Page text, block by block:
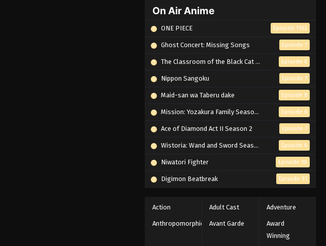
On Air Anime
ONE PIECE Episode 1162
Ghost Concert: Missing Songs Episode 7
The Classroom of the Black Cat and a Witch Episode 6
Nippon Sangoku Episode 7
Maid-san wa Taberu dake Episode 8
Mission: Yozakura Family Season 2 Episode 6
Ace of Diamond Act II Season 2 Episode 7
Wistoria: Wand and Sword Season 2 Episode 6
Niwatori Fighter Episode 10
Digimon Beatbreak Episode 31
Action Adult Cast Adventure
Anthropomorphic Avant Garde
Award
Winning